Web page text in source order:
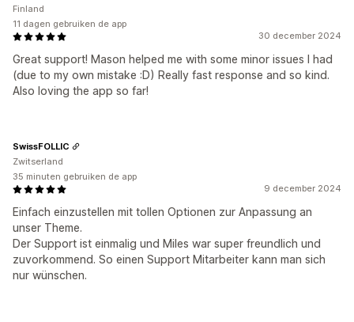
30 december 2024
Great support! Mason helped me with some minor issues I had
(due to my own mistake :D) Really fast response and so kind.
Also loving the app so far!
Finland
11 dagen gebruiken de app
9 december 2024
Einfach einzustellen mit tollen Optionen zur Anpassung an
unser Theme.
Der Support ist einmalig und Miles war super freundlich und
zuvorkommend. So einen Support Mitarbeiter kann man sich
nur wünschen.
SwissFOLLIC
Zwitserland
35 minuten gebruiken de app